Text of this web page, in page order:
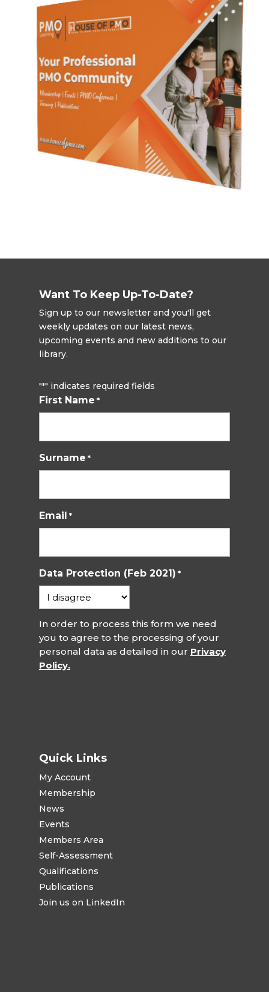
Want To Keep Up-To-Date?
Sign up to our newsletter and you'll get
weekly updates on our latest news,
upcoming events and new additions to our
library.
"*" indicates required fields
First Name *
Surname *
Email *
Data Protection (Feb 2021) *
In order to process this form we need
you to agree to the processing of your
personal data as detailed in our Privacy
Policy.
Quick Links
My Account
Membership
News
Events
Members Area
Self-Assessment
Qualifications
Publications
Join us on LinkedIn